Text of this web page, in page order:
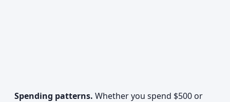
Spending patterns. Whether you spend $500 or